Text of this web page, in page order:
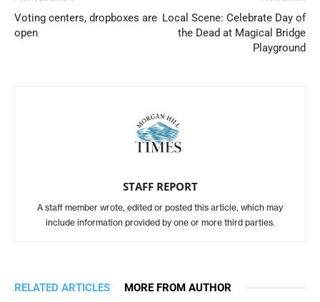
Voting centers, dropboxes are
open
Local Scene: Celebrate Day of
the Dead at Magical Bridge
Playground
STAFF REPORT
A staff member wrote, edited or posted this article, which may
include information provided by one or more third parties.
RELATED ARTICLES MORE FROM AUTHOR